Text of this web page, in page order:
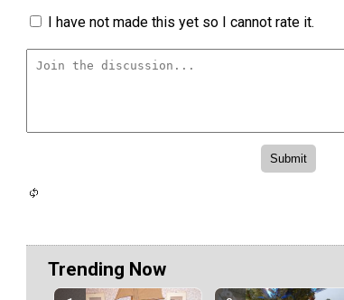
I have not made this yet so I cannot rate it.
Trending Now